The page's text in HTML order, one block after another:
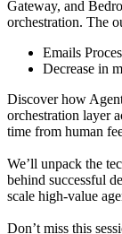
Gateway, and
orchestration. The
Emails
Decrease in
Discover how
orchestration layer
time from human
We’ll unpack the
behind successful
scale high-value
Don’t miss this